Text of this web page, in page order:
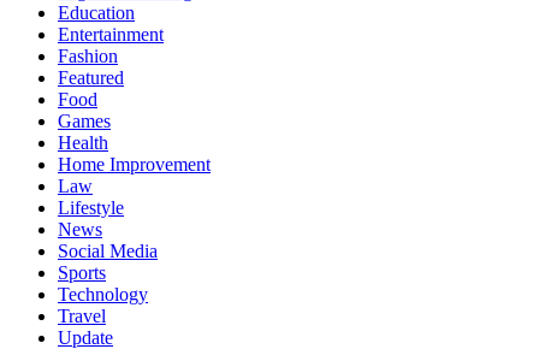
Education
Entertainment
Fashion
Featured
Food
Games
Health
Home Improvement
Law
Lifestyle
News
Social Media
Sports
Technology
Travel
Update